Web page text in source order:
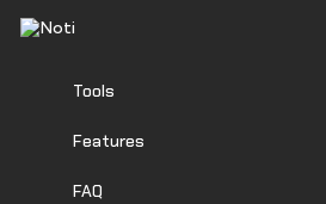
Noti
Tools
Features
FAQ